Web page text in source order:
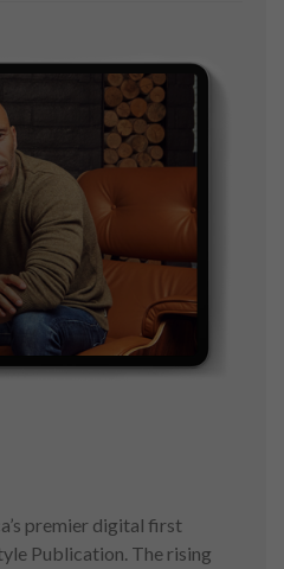
premier digital first
Publication. The rising